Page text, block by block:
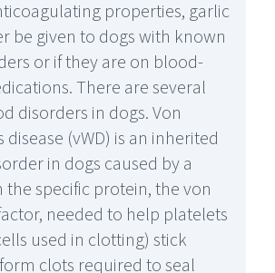
properties, garlic
be given to dogs with known
or if they are on blood-
There are several
disorders in dogs. Von
(vWD) is an inherited
in dogs caused by a
the specific protein, the von
needed to help platelets
used in clotting) stick
clots required to seal